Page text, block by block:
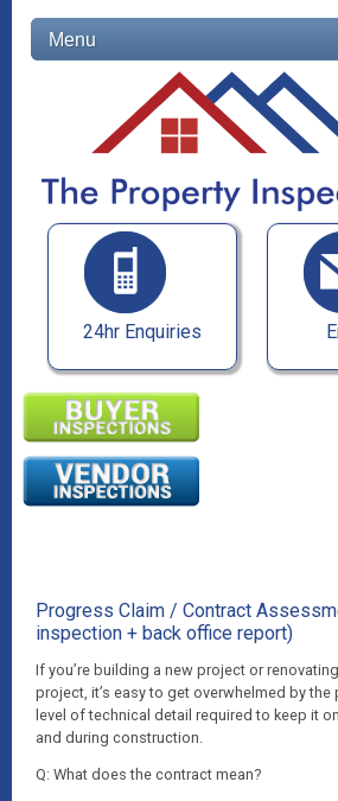
Menu
24hr Enquiries
Progress Claim / Contract
inspection + back office report)
If you’re building a new project or
project, it’s easy to get overwhelmed by the
level of technical detail required to keep it
and during construction.
Q: What does the contract mean?